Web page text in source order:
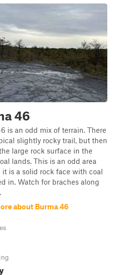
46
is an odd mix of terrain. There
slightly rocky trail, but then
large rock surface in the
lands. This is an odd area
it is a solid rock face with coal
in. Watch for braches along
about Burma 46